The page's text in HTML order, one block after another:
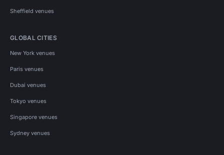
Sheffield venues
GLOBAL CITIES
New York venues
Paris venues
Dubai venues
Tokyo venues
Singapore venues
Sydney venues